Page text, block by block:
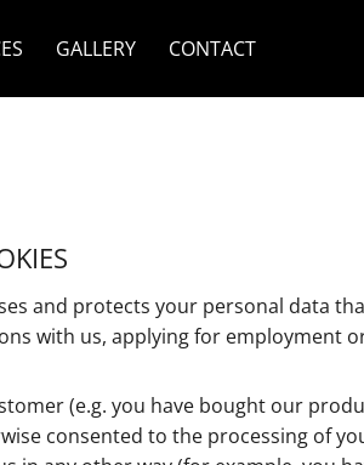
GALLERY CONTACT
and protects your personal data
with us, applying for employment
(e.g. you have bought our
consented to the processing of